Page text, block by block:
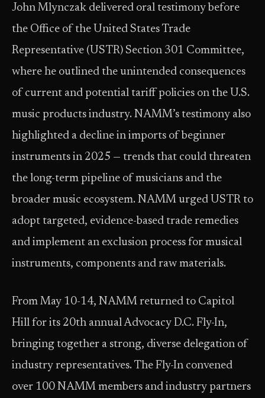
John Mlynczak delivered oral testimony before
the Office of the United States Trade
Representative (USTR) Section 301 Committee,
where he outlined the unintended consequences
of current and potential tariff policies on the U.S.
music products industry. NAMM’s testimony also
highlighted a decline in imports of beginner
instruments in 2025 — trends that could threaten
the long-term pipeline of musicians and the
broader music ecosystem. NAMM urged USTR to
adopt targeted, evidence-based trade remedies
and implement an exclusion process for musical
instruments, components and raw materials.
From May 10-14, NAMM returned to Capitol
Hill for its 20th annual Advocacy D.C. Fly-In,
bringing together a strong, diverse delegation of
industry representatives. The Fly-In convened
over 100 NAMM members and industry partners